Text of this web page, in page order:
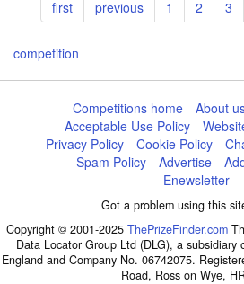
First
page
first
Previous
page
previous Page
1 Page
2 3
competition
Competitions home About
Acceptable Use Policy
Privacy Policy
Cookie Policy
Spam Policy
Advertise
Enewsletter
Got a problem using this
Copyright © 2001-2025 ThePrizeFinder.com
Data Locator Group Ltd (DLG), a
England and Company No. 06742075.
Road, Ross on Wye,